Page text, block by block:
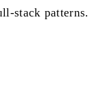
stack patterns.